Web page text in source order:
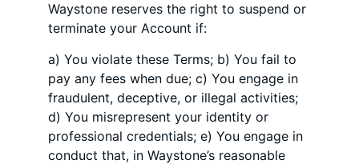
Waystone reserves the right to suspend or
terminate your Account if:
a) You violate these Terms; b) You fail to
pay any fees when due; c) You engage in
fraudulent, deceptive, or illegal activities;
d) You misrepresent your identity or
professional credentials; e) You engage in
conduct that, in Waystone’s reasonable